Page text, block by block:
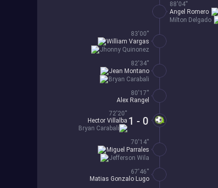
88'04''
Milton Delgado
Angel Romero
83'00''
Jhonny Quinonez
William Vargas
82'34''
Bryan Carabali
Jean Montano
80'17''
Alex Rangel
1 - 0
72'20''
Hector Villalba
Bryan Carabali
70'14''
Jefferson Wila
Miguel Parrales
67'46''
Matias Gonzalo Lugo